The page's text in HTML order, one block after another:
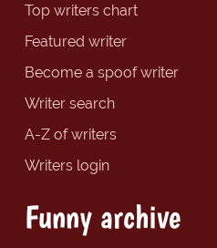
Top writers chart
Featured writer
Become a spoof writer
Writer search
A-Z of writers
Writers login
Funny archive